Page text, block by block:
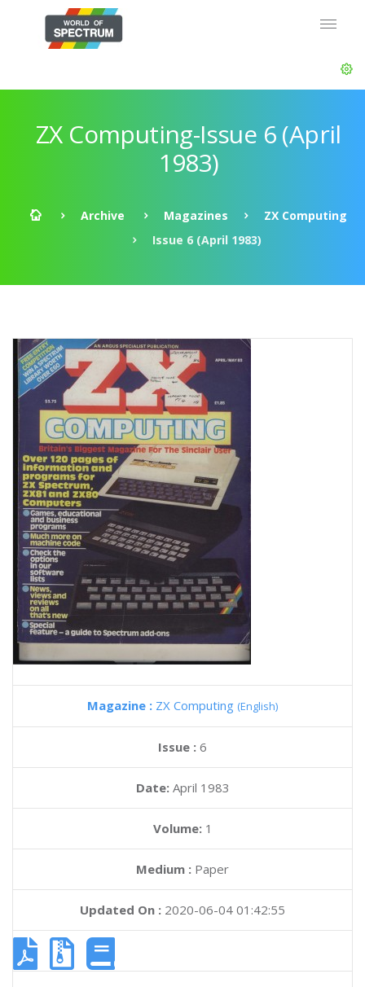
ZX Computing-Issue 6 (April
1983)
Archive Magazines
ZX Computing
Issue 6 (April 1983)
Magazine : ZX Computing (English)
Issue : 6
Date: April 1983
Volume: 1
Medium : Paper
Updated On : 2020-06-04 01:42:55